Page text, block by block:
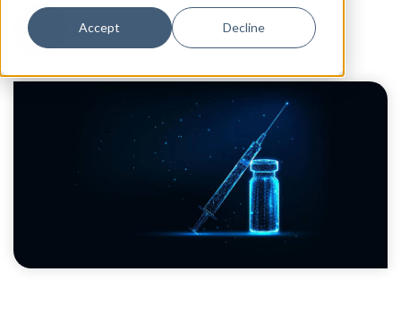
Accept Decline
David Vallerand, PhD July 29, 2022